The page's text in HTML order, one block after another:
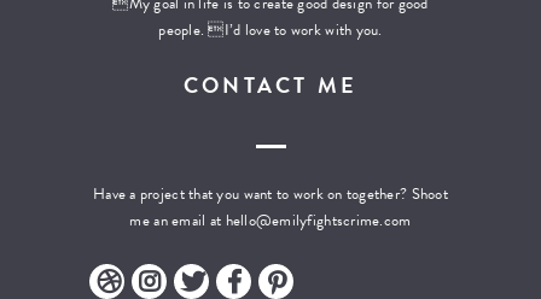
CONTACT ME
Have a project that you want to work on together? Shoot
me an email at hello@emilyfightscrime.com
people. I’d love to work with you.